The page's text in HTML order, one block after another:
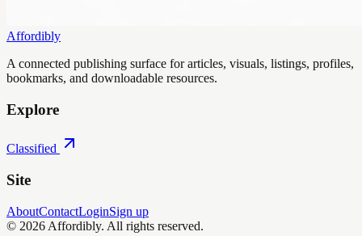
Affordibly
A connected publishing surface for articles, visuals, listings, profiles,
bookmarks, and downloadable resources.
Explore
Classified
Site
AboutContactLoginSign up
© 2026 Affordibly. All rights reserved.